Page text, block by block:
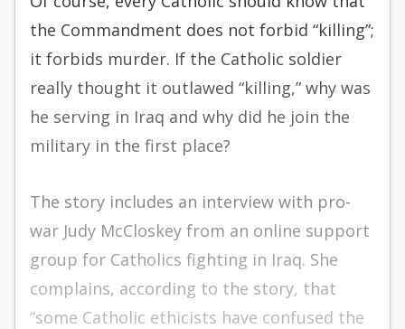
the Commandment does not forbid “killing”;
it forbids murder. If the Catholic soldier
really thought it outlawed “killing,” why was
he serving in Iraq and why did he join the
military in the first place?
The story includes an interview with pro-
war Judy McCloskey from an online support
group for Catholics fighting in Iraq. She
complains, according to the story, that
“some Catholic ethicists have confused the